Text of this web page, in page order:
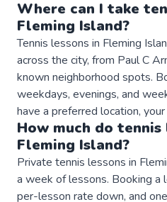
Where can I take
Fleming Island?
Tennis lessons in Fleming
across the city, from Paul C
known neighborhood spots.
weekdays, evenings, and
have a preferred location,
How much do tennis
Fleming Island?
Private tennis lessons in
a week of lessons. Booking a
per-lesson rate down, and